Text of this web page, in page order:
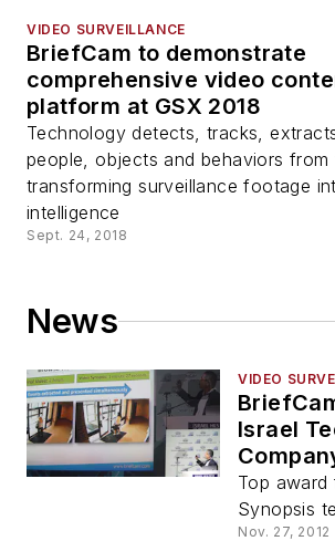
VIDEO SURVEILLANCE
BriefCam to demonstrate
comprehensive video
platform at GSX 2018
Technology detects, tracks,
people, objects and behaviors from
transforming surveillance footage
intelligence
Sept. 24, 2018
News
VIDEO
Israel
Year
Top award
Synopsis
Nov. 27, 2012